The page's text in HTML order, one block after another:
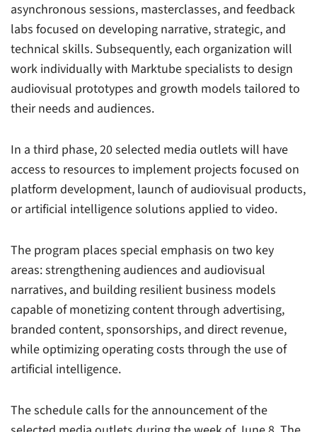
asynchronous sessions, masterclasses, and feedback
labs focused on developing narrative, strategic, and
technical skills. Subsequently, each organization will
work individually with Marktube specialists to design
audiovisual prototypes and growth models tailored to
their needs and audiences.
In a third phase, 20 selected media outlets will have
access to resources to implement projects focused on
platform development, launch of audiovisual products,
or artificial intelligence solutions applied to video.
The program places special emphasis on two key
areas: strengthening audiences and audiovisual
narratives, and building resilient business models
capable of monetizing content through advertising,
branded content, sponsorships, and direct revenue,
while optimizing operating costs through the use of
artificial intelligence.
The schedule calls for the announcement of the